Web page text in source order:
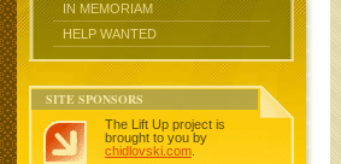
IN MEMORIAM
HELP WANTED
SITE SPONSORS
The Lift Up project is
brought to you by
chidlovski.com